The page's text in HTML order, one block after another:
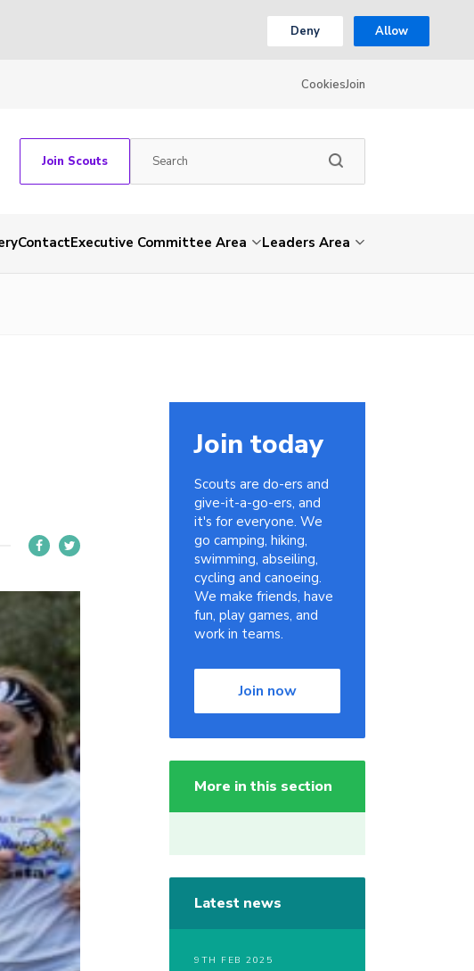
Deny Allow
CookiesJoin
Join Scouts
ContactExecutive Committee Area Leaders Area
Join today
Scouts are do-ers and
give-it-a-go-ers, and
it's for everyone. We
go camping, hiking,
swimming, abseiling,
cycling and canoeing.
We make friends, have
fun, play games, and
work in teams.
Join now
More in this section
Latest news
9TH FEB 2025